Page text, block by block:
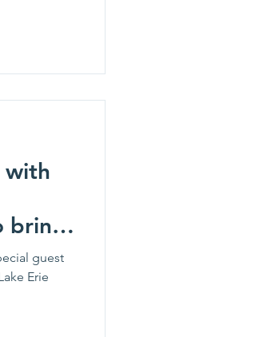
with
bring
guest
Erie